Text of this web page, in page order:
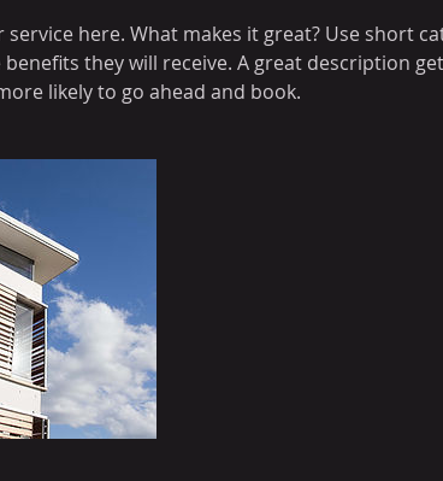
service here. What makes it great? Use short
they will receive. A great description
likely to go ahead and book.